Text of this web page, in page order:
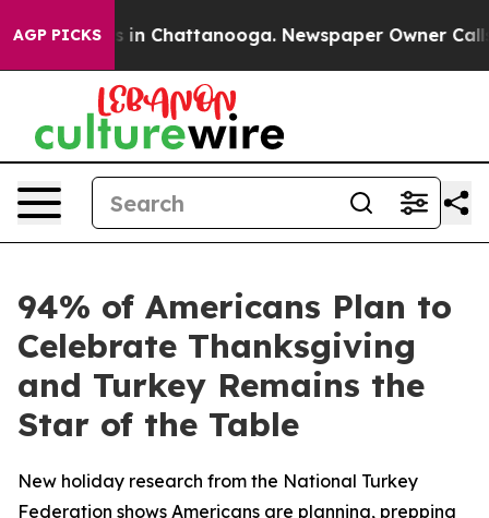
AGP PICKS
Chaos in Chattanooga. Newspaper Owner Calls
94% of Americans Plan to
Celebrate Thanksgiving
and Turkey Remains the
Star of the Table
New holiday research from the National Turkey
Federation shows Americans are planning, prepping